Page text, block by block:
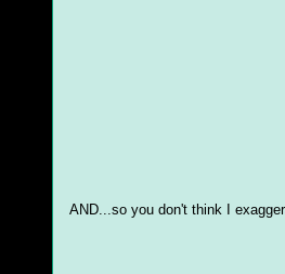
AND...so you don't think I